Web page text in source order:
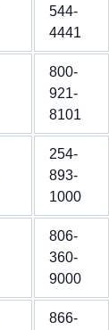
544-
4441
800-
921-
8101
254-
893-
1000
806-
360-
9000
866-